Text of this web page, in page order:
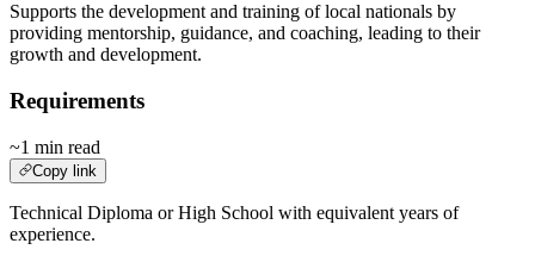
Supports the development and training of local nationals by
providing mentorship, guidance, and coaching, leading to their
growth and development.
Requirements
~1 min read
Copy link
Technical Diploma or High School with equivalent years of
experience.